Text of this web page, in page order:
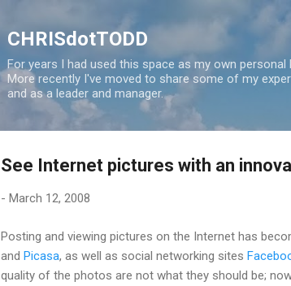
CHRISdotTODD
For years I had used this space as my own
More recently I've moved to share some of my
and as a leader and manager.
See Internet pictures with an
- March 12, 2008
Posting and viewing pictures on the Internet has
and Picasa, as well as social networking sites
quality of the photos are not what they should be;